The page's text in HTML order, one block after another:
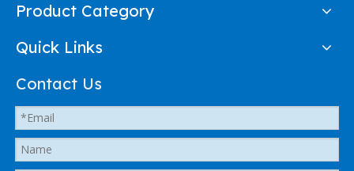
Product Category
Quick Links
Contact Us